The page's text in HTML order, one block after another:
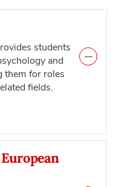
students
and
them for roles
fields.